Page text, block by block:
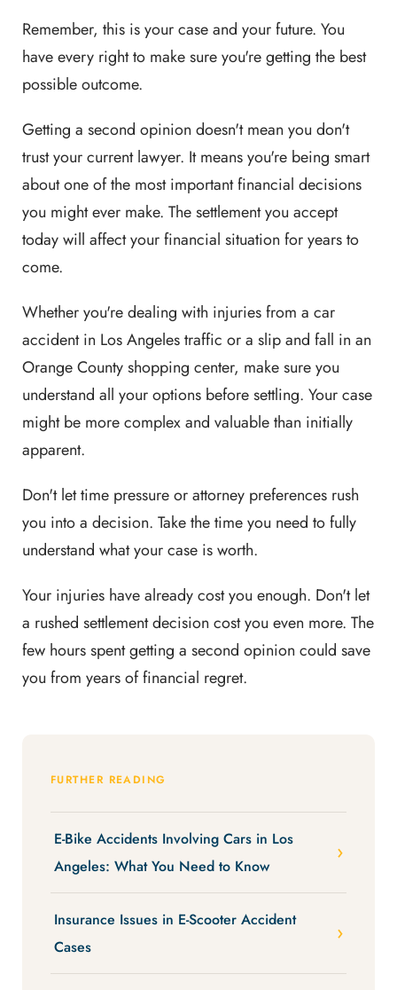
Remember, this is your case and your future. You
have every right to make sure you're getting the best
possible outcome.
Getting a second opinion doesn't mean you don't
trust your current lawyer. It means you're being smart
about one of the most important financial decisions
you might ever make. The settlement you accept
today will affect your financial situation for years to
come.
Whether you're dealing with injuries from a car
accident in Los Angeles traffic or a slip and fall in an
Orange County shopping center, make sure you
understand all your options before settling. Your case
might be more complex and valuable than initially
apparent.
Don't let time pressure or attorney preferences rush
you into a decision. Take the time you need to fully
understand what your case is worth.
Your injuries have already cost you enough. Don't let
a rushed settlement decision cost you even more. The
few hours spent getting a second opinion could save
you from years of financial regret.
FURTHER READING
E-Bike Accidents Involving Cars in Los
Angeles: What You Need to Know
Insurance Issues in E-Scooter Accident
Cases